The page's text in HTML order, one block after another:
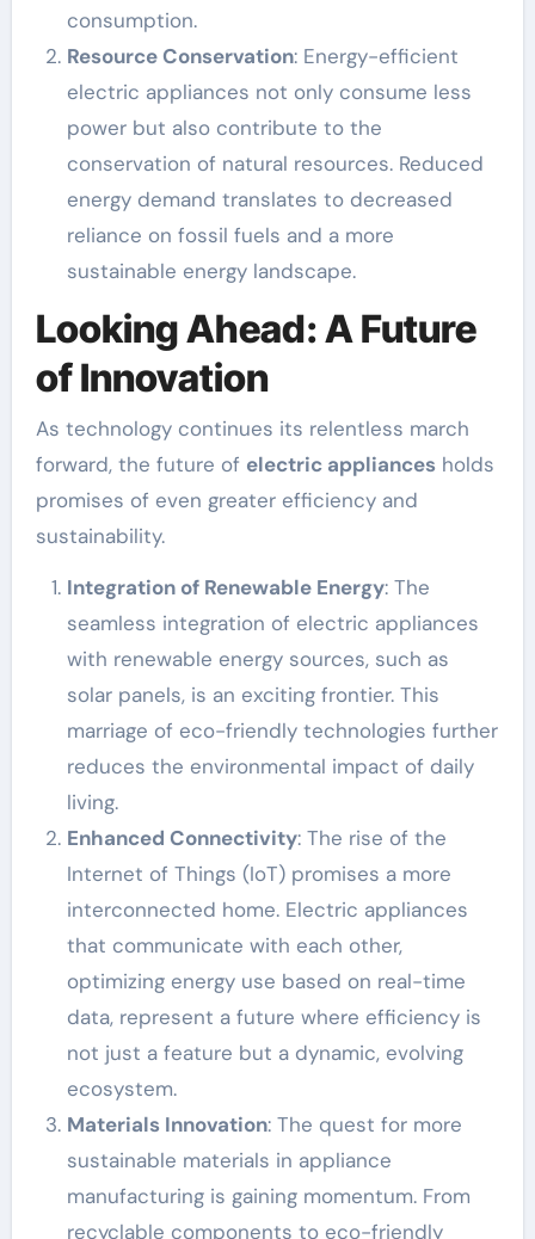
consumption.
Resource Conservation: Energy-efficient
electric appliances not only consume less
power but also contribute to the
conservation of natural resources. Reduced
energy demand translates to decreased
reliance on fossil fuels and a more
sustainable energy landscape.
Looking Ahead: A Future
of Innovation
As technology continues its relentless march
forward, the future of electric appliancesholds
promises of even greater efficiency and
sustainability.
Integration of Renewable Energy: The
seamless integration of electric appliances
with renewable energy sources, such as
solar panels, is an exciting frontier. This
marriage of eco-friendly technologies further
reduces the environmental impact of daily
living.
Enhanced Connectivity: The rise of the
Internet of Things (IoT) promises a more
interconnected home. Electric appliances
that communicate with each other,
optimizing energy use based on real-time
data, represent a future where efficiency is
not just a feature but a dynamic, evolving
ecosystem.
Materials Innovation: The quest for more
sustainable materials in appliance
manufacturing is gaining momentum. From
recyclable components to eco-friendly